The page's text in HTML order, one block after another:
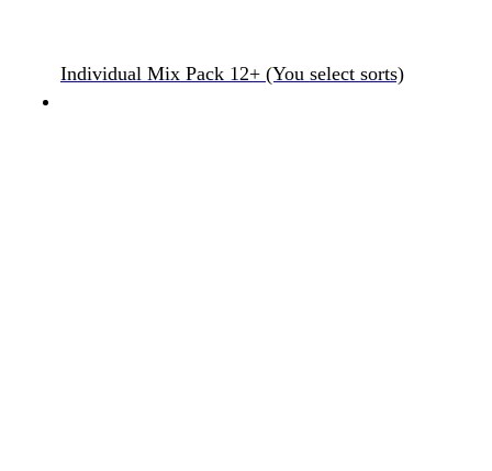
Individual Mix Pack 12+ (You select sorts)